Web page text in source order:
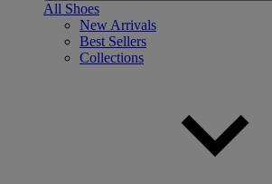
All Shoes
New Arrivals
Best Sellers
Collections